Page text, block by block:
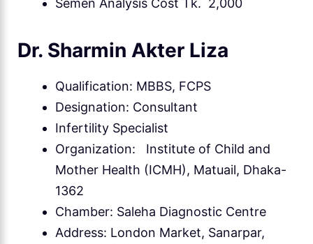
Semen Analysis Cost Tk. 2,000
Dr. Sharmin Akter Liza
Qualification: MBBS, FCPS
Designation: Consultant
Infertility Specialist
Organization: Institute of Child and
Mother Health (ICMH), Matuail, Dhaka-
1362
Chamber: Saleha Diagnostic Centre
Address: London Market, Sanarpar,